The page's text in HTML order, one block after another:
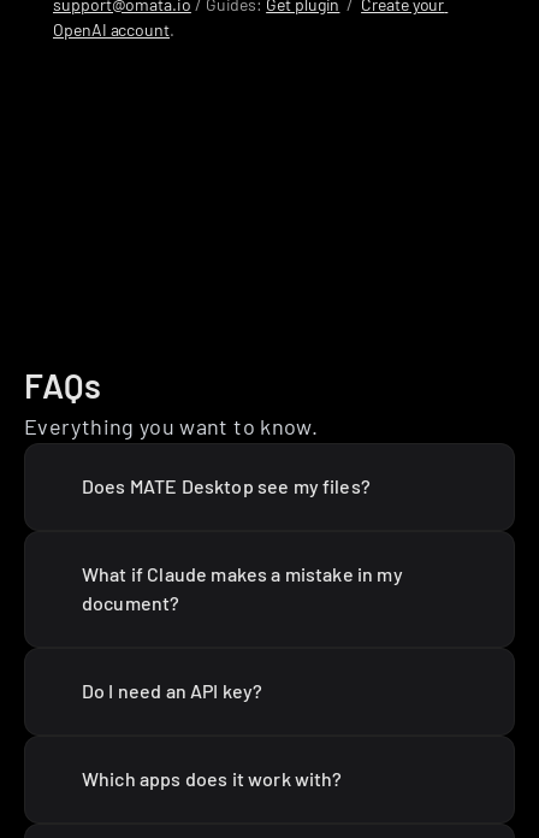
support@omata.io / Guides: Get plugin
  /
Create your
OpenAI account.
FAQs
Everything you want to know.
Does MATE Desktop see my files?
What if Claude makes a mistake in my
document?
Do I need an API key?
Which apps does it work with?